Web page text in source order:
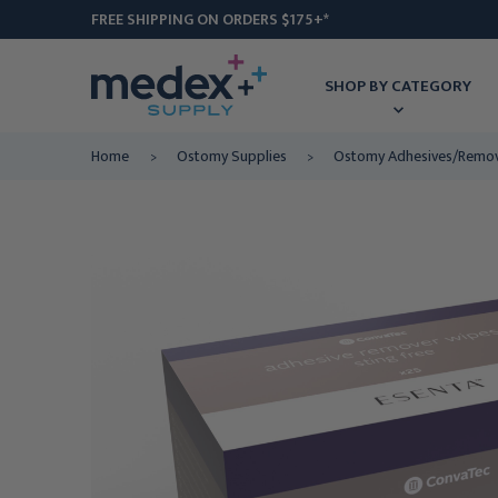
FREE SHIPPING ON ORDERS $175+*
SHOP BY CATEGORY
Home Ostomy Supplies Ostomy Adhesives/